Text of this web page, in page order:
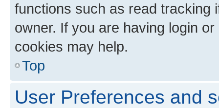
functions such as read tracking
owner. If you are having login
cookies may help.
Top
User Preferences and